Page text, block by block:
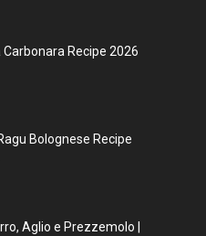
Recipe 2026
Bolognese Recipe
Aglio e Prezzemolo |